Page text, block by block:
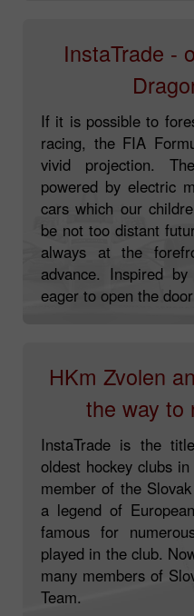
InstaTrade -
If it is possible to
racing, the FIA
vivid projection.
powered by electric
cars which our
be not too distant
always at the
advance. Inspired
HKm Zvolen
the way to
InstaTrade is the
oldest hockey clubs
member of the
a legend of
famous for
played in the club.